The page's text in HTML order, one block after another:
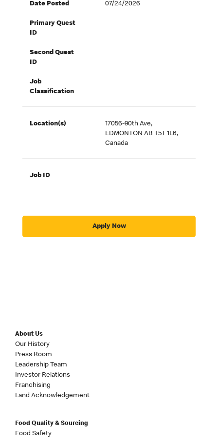
Date Posted 07/24/2026
Primary Quest
ID
Second Quest
ID
Job
Classification
Location(s)
17056-90th Ave,
EDMONTON AB T5T 1L6,
Canada
Job ID
Apply Now
About Us
Our History
Press Room
Leadership Team
Investor Relations
Franchising
Land Acknowledgement
Food Quality & Sourcing
Food Safety